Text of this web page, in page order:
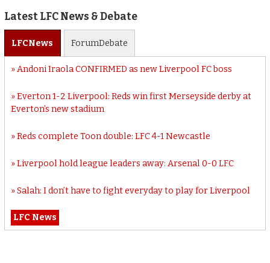
Latest LFC News & Debate
LFCNews ForumDebate
Andoni Iraola CONFIRMED as new Liverpool FC boss
Everton 1-2 Liverpool: Reds win first Merseyside derby at
Everton’s new stadium
Reds complete Toon double: LFC 4-1 Newcastle
Liverpool hold league leaders away: Arsenal 0-0 LFC
Salah: I don’t have to fight everyday to play for Liverpool
LFC News